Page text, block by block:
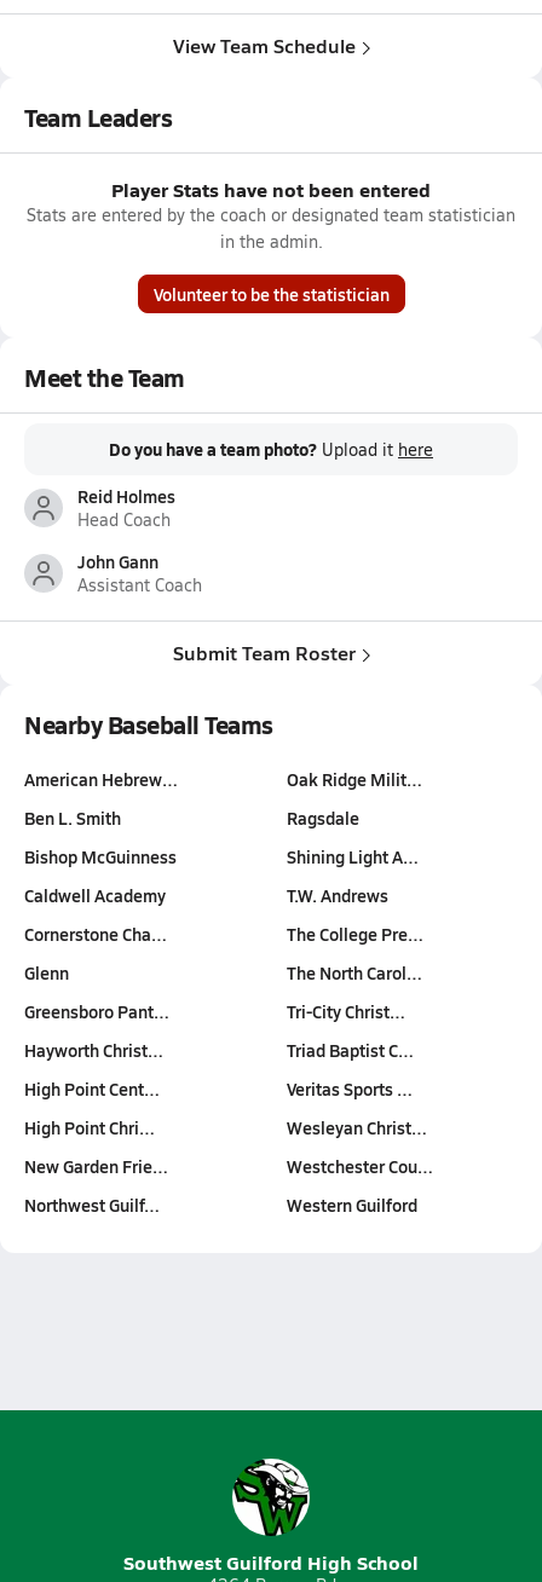
View Team Schedule
Team Leaders
Player Stats have not been entered
Stats are entered by the coach or designated team statistician
in the admin.
Volunteer to be the statistician
Meet the Team
Do you have a team photo? Upload it here
Reid Holmes
Head Coach
John Gann
Assistant Coach
Submit Team Roster
Nearby Baseball Teams
American Hebrew…
Ben L. Smith
Bishop McGuinness
Caldwell Academy
Cornerstone Cha…
Glenn
Greensboro Pant…
Hayworth Christ…
High Point Cent…
High Point Chri…
New Garden Frie…
Northwest Guilf…
Oak Ridge Milit…
Ragsdale
Shining Light A…
T.W. Andrews
The College Pre…
The North Carol…
Tri-City Christ…
Triad Baptist C…
Veritas Sports …
Wesleyan Christ…
Westchester Cou…
Western Guilford
Southwest Guilford High School